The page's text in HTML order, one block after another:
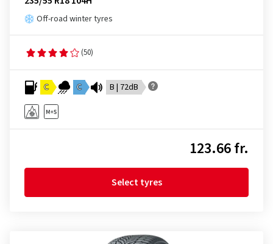
Off-road winter tyres
(50)
C C B | 72dB
123.66 fr.
Select tyres